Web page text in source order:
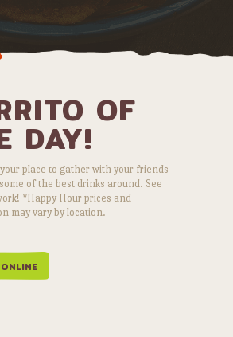
OF
DAY!
your place to gather with your friends
of the best drinks around. See
*Happy Hour prices and
may vary by location.